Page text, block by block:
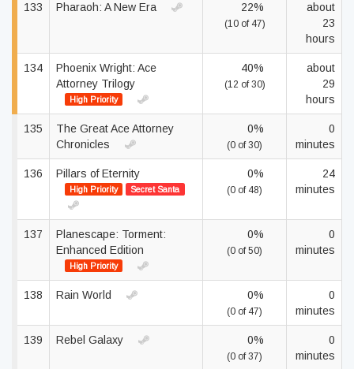
133 Pharaoh: A New Era 22%
(10 of 47)
about
23
hours
134
Phoenix Wright: Ace
Attorney Trilogy
High Priority
40%
(12 of 30)
about
29
hours
135
The Great Ace Attorney
Chronicles
0%
(0 of 30)
0
minutes
136 Pillars of Eternity
High Priority Secret Santa
0%
(0 of 48)
24
minutes
137
Planescape: Torment:
Enhanced Edition
High Priority
0%
(0 of 50)
0
minutes
138 Rain World 0%
(0 of 47)
0
minutes
139 Rebel Galaxy 0%
(0 of 37)
0
minutes